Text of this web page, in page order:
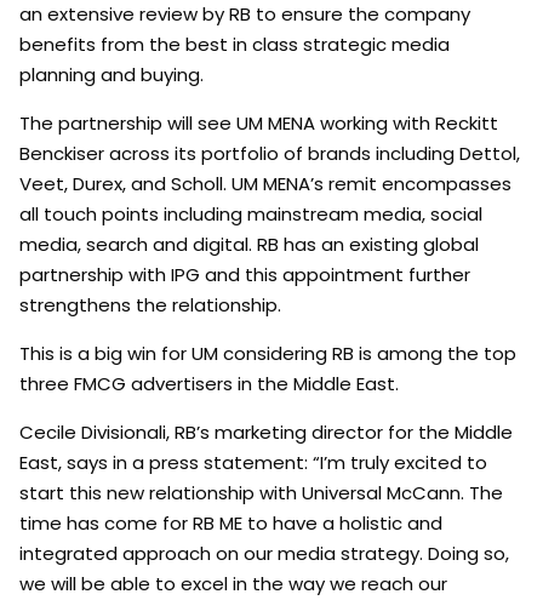
an extensive review by RB to ensure the company
benefits from the best in class strategic media
planning and buying.
The partnership will see UM MENA working with Reckitt
Benckiser across its portfolio of brands including Dettol,
Veet, Durex, and Scholl. UM MENA’s remit encompasses
all touch points including mainstream media, social
media, search and digital. RB has an existing global
partnership with IPG and this appointment further
strengthens the relationship.
This is a big win for UM considering RB is among the top
three FMCG advertisers in the Middle East.
Cecile Divisionali, RB’s marketing director for the Middle
East, says in a press statement: “I’m truly excited to
start this new relationship with Universal McCann. The
time has come for RB ME to have a holistic and
integrated approach on our media strategy. Doing so,
we will be able to excel in the way we reach our